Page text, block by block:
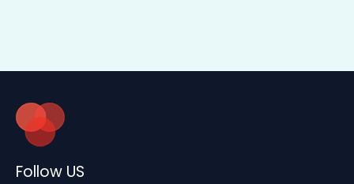
Follow US